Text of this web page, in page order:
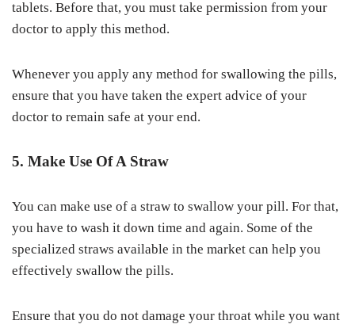
tablets. Before that, you must take permission from your
doctor to apply this method.
Whenever you apply any method for swallowing the pills,
ensure that you have taken the expert advice of your
doctor to remain safe at your end.
5. Make Use Of A Straw
You can make use of a straw to swallow your pill. For that,
you have to wash it down time and again. Some of the
specialized straws available in the market can help you
effectively swallow the pills.
Ensure that you do not damage your throat while you want